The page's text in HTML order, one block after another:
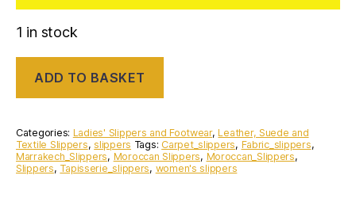
1 in stock
Moroccan
Vintage
and
leather
Slippers
with
ADD TO BASKET
Categories: Ladies' Slippers and Footwear,Leather, Suede and
Textile Slippers,slippers Tags: Carpet_slippers, Fabric_slippers,
Marrakech_Slippers, Moroccan Slippers, Moroccan_Slippers,
Slippers, Tapisserie_slippers, women's slippers